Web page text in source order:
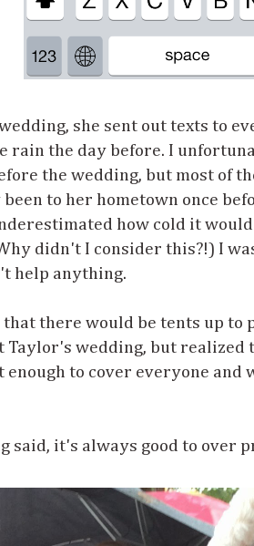
she sent out texts to
rain the day before. I
the wedding, but most of
been to her hometown once
how cold it
didn't I consider this?!) I
help anything.
that there would be tents up
Taylor's wedding, but
enough to cover everyone
said, it's always good to over